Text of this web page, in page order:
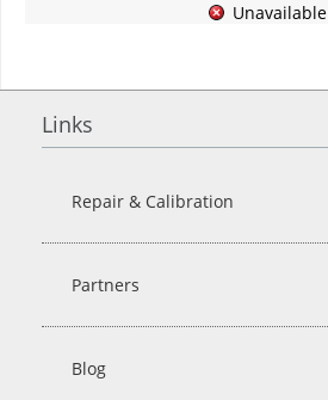
Unavailable
Links
Repair & Calibration
Partners
Blog